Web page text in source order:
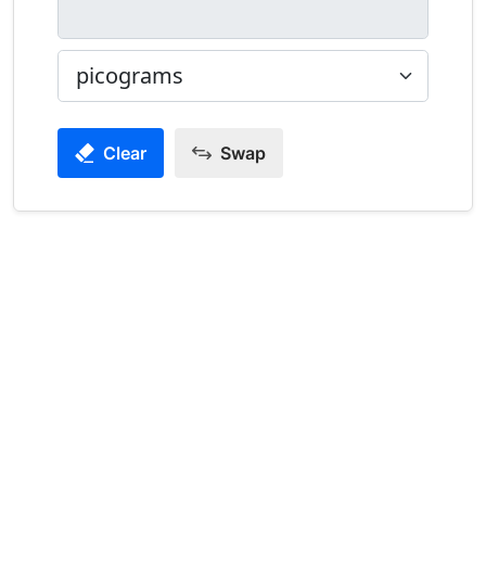
Clear Swap